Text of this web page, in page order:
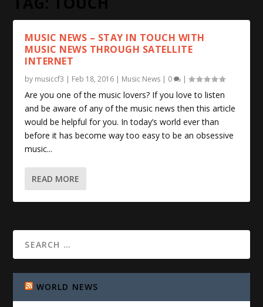
MUSIC NEWS – STAY IN TOUCH WITH
MUSIC NEWS THROUGH SATELLITE
INTERNET
by musiccf3 | Feb 18, 2016 | Music News | 0 |
Are you one of the music lovers? If you love to listen
and be aware of any of the music news then this article
would be helpful for you. In today’s world ever than
before it has become way too easy to be an obsessive
music...
READ MORE
WORLD NEWS